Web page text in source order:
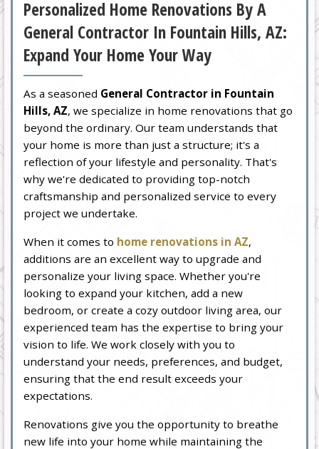
Personalized Home Renovations By A
General Contractor In Fountain Hills, AZ:
Expand Your Home Your Way
As a seasoned General Contractor in Fountain
Hills, AZ, we specialize in home renovations that go
beyond the ordinary. Our team understands that
your home is more than just a structure; it's a
reflection of your lifestyle and personality. That's
why we're dedicated to providing top-notch
craftsmanship and personalized service to every
project we undertake.
When it comes to home renovations in AZ,
additions are an excellent way to upgrade and
personalize your living space. Whether you're
looking to expand your kitchen, add a new
bedroom, or create a cozy outdoor living area, our
experienced team has the expertise to bring your
vision to life. We work closely with you to
understand your needs, preferences, and budget,
ensuring that the end result exceeds your
expectations.
Renovations give you the opportunity to breathe
new life into your home while maintaining the